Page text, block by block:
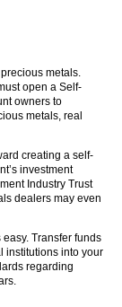
metals.
open a Self-
owners to
metals, real
creating a self-
investment
Industry Trust
dealers may even
Transfer funds
institutions into your
regarding